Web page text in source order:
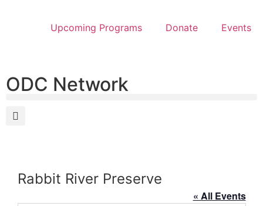
Upcoming Programs Donate Events
ODC Network
Rabbit River Preserve
« All Events